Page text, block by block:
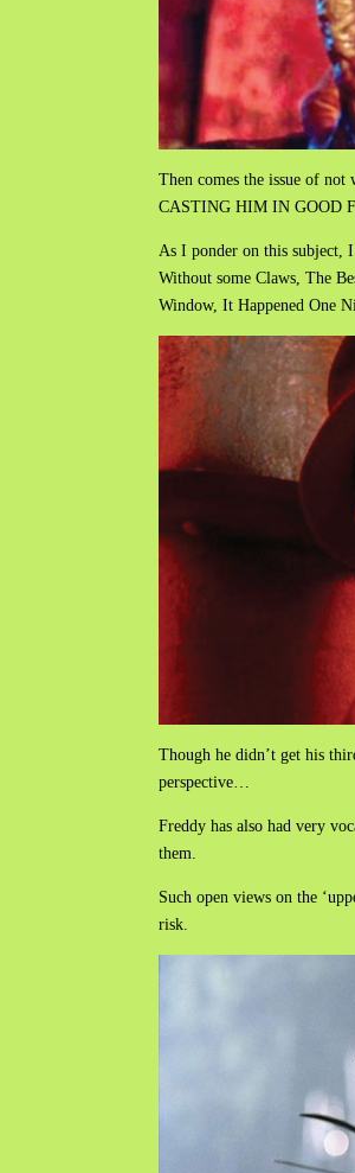
Then comes the issue of
CASTING HIM IN GOOD
As I ponder on this subject,
Without some Claws, The
Window, It Happened One
Though he didn’t get his
perspective…
Freddy has also had very
them.
Such open views on the
risk.